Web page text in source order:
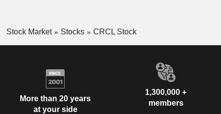
Stock Market Stocks CRCL Stock
More than 20 years
at your side
1,300,000 +
members